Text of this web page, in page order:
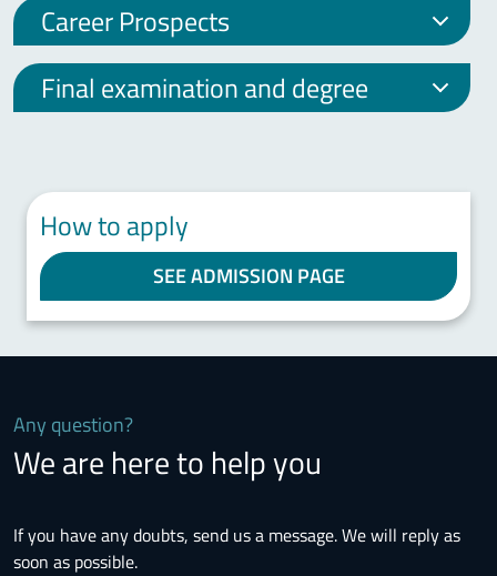
Career Prospects
Final examination and degree
How to apply
SEE ADMISSION PAGE
Any question?
We are here to help you
If you have any doubts, send us a message. We will reply as
soon as possible.